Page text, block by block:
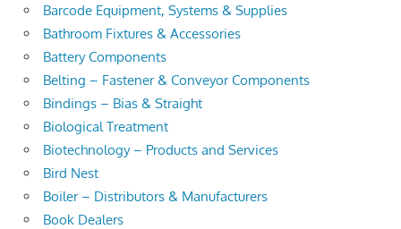
Barcode Equipment, Systems & Supplies
Bathroom Fixtures & Accessories
Battery Components
Belting – Fastener & Conveyor Components
Bindings – Bias & Straight
Biological Treatment
Biotechnology – Products and Services
Bird Nest
Boiler – Distributors & Manufacturers
Book Dealers